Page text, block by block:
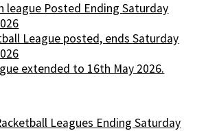
league Posted Ending Saturday
League posted, ends Saturday
extended to 16th May 2026.
Leagues Ending Saturday